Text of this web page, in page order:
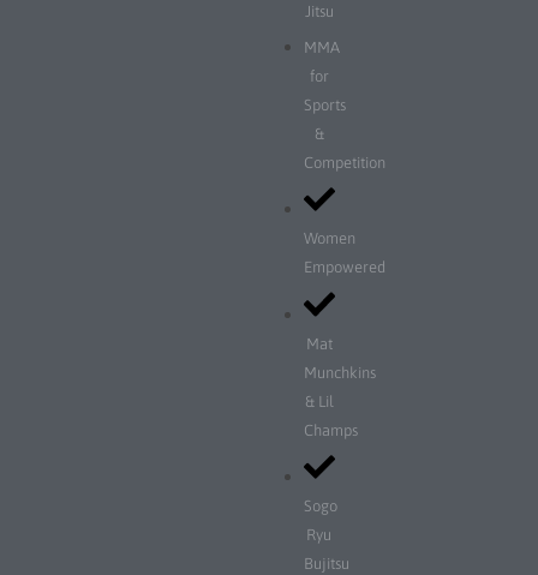
Jitsu
MMA
for
Sports
&
Competition
Women
Empowered
Mat
Munchkins
& Lil
Champs
Sogo
Ryu
Bujitsu